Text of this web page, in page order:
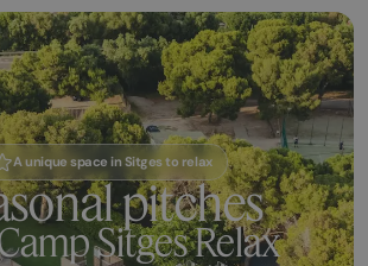
A unique space in Sitges to relax
pitches
Sitges Relax